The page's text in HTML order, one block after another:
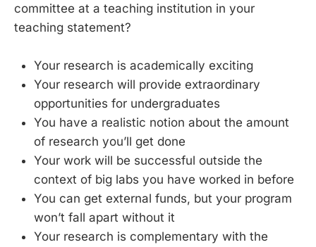
committee at a teaching institution in your
teaching statement?
Your research is academically exciting
Your research will provide extraordinary
opportunities for undergraduates
You have a realistic notion about the amount
of research you’ll get done
Your work will be successful outside the
context of big labs you have worked in before
You can get external funds, but your program
won’t fall apart without it
Your research is complementary with the